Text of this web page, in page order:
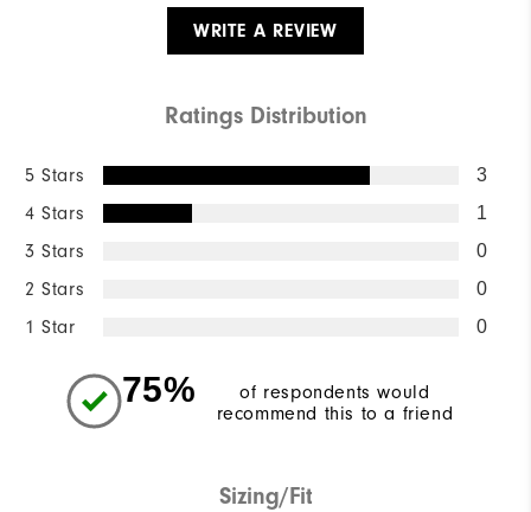
WRITE A REVIEW
Ratings Distribution
5 Stars 3
4 Stars 1
3 Stars 0
2 Stars 0
1 Star 0
75%
of respondents would
recommend this to a friend
Sizing/Fit